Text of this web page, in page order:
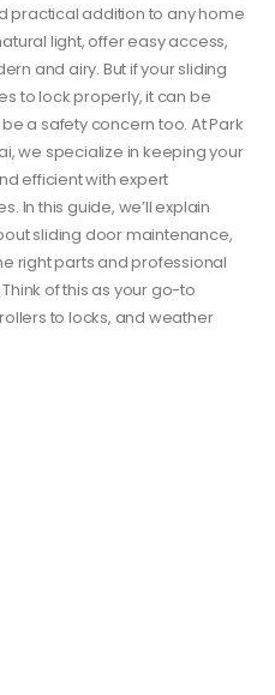
practical addition to any home
light, offer easy access,
and airy. But if your sliding
to lock properly, it can be
a safety concern too. At Park
we specialize in keeping your
efficient with expert
In this guide, we’ll explain
sliding door maintenance,
right parts and professional
of this as your go-to
to locks, and weather